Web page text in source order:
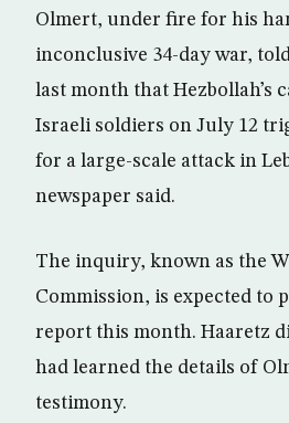
Olmert, under fire for his
inconclusive 34-day war,
last month that Hezbollah’s
Israeli soldiers on July 12
for a large-scale attack in
newspaper said.
The inquiry, known as the
Commission, is expected to
report this month. Haaretz
had learned the details of
testimony.